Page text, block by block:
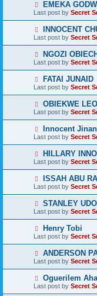
EMEKA
Last post by Secret
INNOCENT
Last post by Secret
NGOZI
Last post by Secret
FATAI JUNAID
Last post by Secret
OBIEKWE
Last post by Secret
Innocent
Last post by Secret
HILLARY
Last post by Secret
ISSAH ABU
Last post by Secret
STANLEY
Last post by Secret
Henry Tobi
Last post by Secret
ANDERSON
Last post by Secret
Oguerilem
Last post by Secret